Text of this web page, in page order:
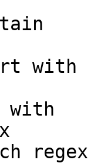
with
with
regex